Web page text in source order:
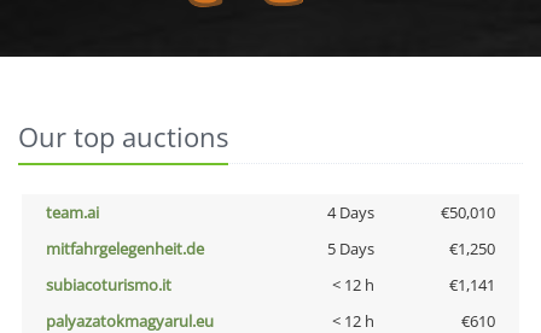
Our top auctions
team.ai 4 Days
€50,010
mitfahrgelegenheit.de
5 Days
€1,250
subiacoturismo.it
< 12 h
€1,141
palyazatokmagyarul.eu
< 12 h
€610